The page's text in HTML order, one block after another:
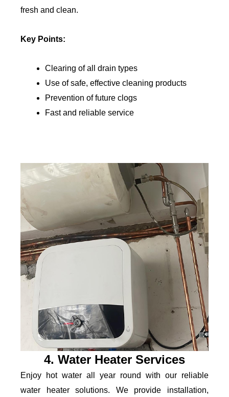
fresh and clean.
Key Points:
Clearing of all drain types
Use of safe, effective cleaning products
Prevention of future clogs
Fast and reliable service
4. Water Heater Services
Enjoy hot water all year round with our reliable
water heater solutions. We provide installation,